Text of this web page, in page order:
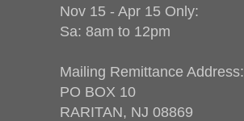
Nov 15 - Apr 15 Only:
Sa: 8am to 12pm
Mailing Remittance Address:
PO BOX 10
RARITAN, NJ 08869